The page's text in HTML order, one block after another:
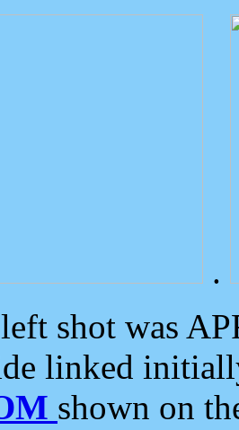
.
shot was
linked
shown on